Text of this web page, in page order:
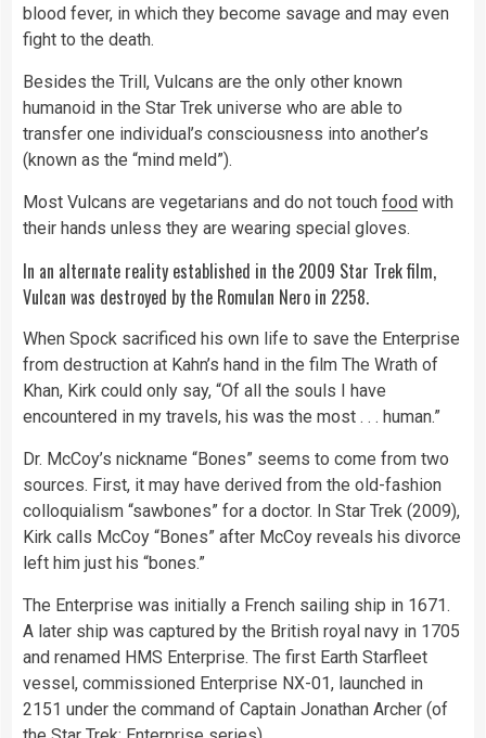
blood fever, in which they become savage and may even
fight to the death.
Besides the Trill, Vulcans are the only other known
humanoid in the Star Trek universe who are able to
transfer one individual’s consciousness into another’s
(known as the “mind meld”).
Most Vulcans are vegetarians and do not touch food with
their hands unless they are wearing special gloves.
In an alternate reality established in the 2009 Star Trek film,
Vulcan was destroyed by the Romulan Nero in 2258.
When Spock sacrificed his own life to save the Enterprise
from destruction at Kahn’s hand in the film The Wrath of
Khan, Kirk could only say, “Of all the souls I have
encountered in my travels, his was the most . . . human.”
Dr. McCoy’s nickname “Bones” seems to come from two
sources. First, it may have derived from the old-fashion
colloquialism “sawbones” for a doctor. In Star Trek (2009),
Kirk calls McCoy “Bones” after McCoy reveals his divorce
left him just his “bones.”
The Enterprise was initially a French sailing ship in 1671.
A later ship was captured by the British royal navy in 1705
and renamed HMS Enterprise. The first Earth Starfleet
vessel, commissioned Enterprise NX-01, launched in
2151 under the command of Captain Jonathan Archer (of